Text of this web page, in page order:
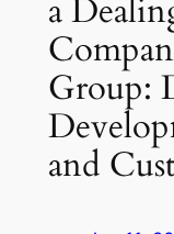
a
Group:
and